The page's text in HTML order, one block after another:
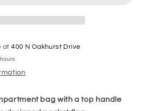
at400 N Oakhurst Drive
bag with a top handle